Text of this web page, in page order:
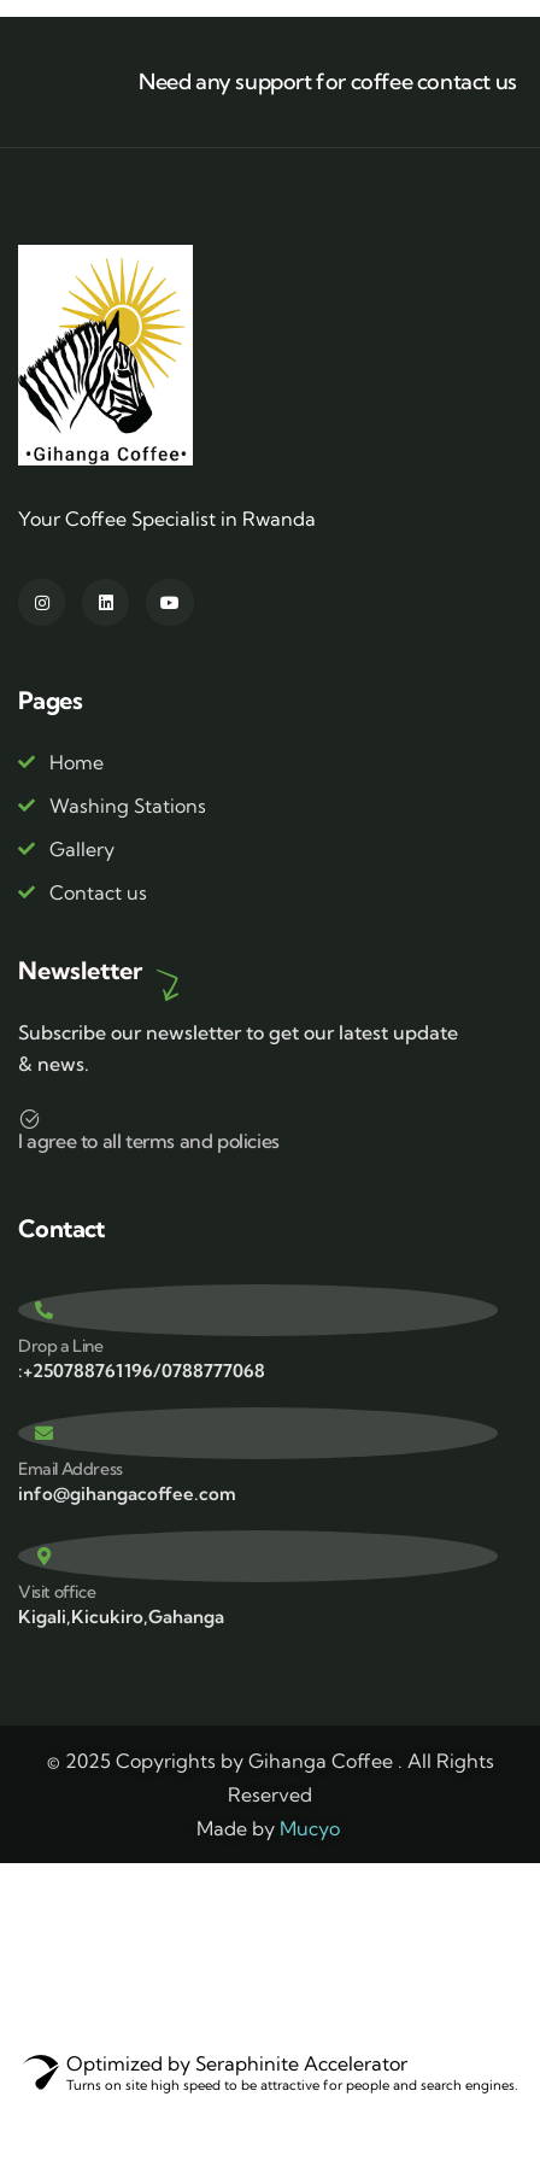
Need any support for coffee contact us
Your Coffee Specialist in Rwanda
Pages
Home
Washing Stations
Gallery
Contact us
Newsletter
Subscribe our newsletter to get our latest update
& news.
I agree to all terms and policies
Contact
Drop a Line
:+250788761196/0788777068
Email Address
info@gihangacoffee.com
Visit office
Kigali,Kicukiro,Gahanga
© 2025 Copyrights by Gihanga Coffee . All Rights
Reserved
Made by Mucyo
Optimized by Seraphinite Accelerator
Turns on site high speed to be attractive for people and search engines.